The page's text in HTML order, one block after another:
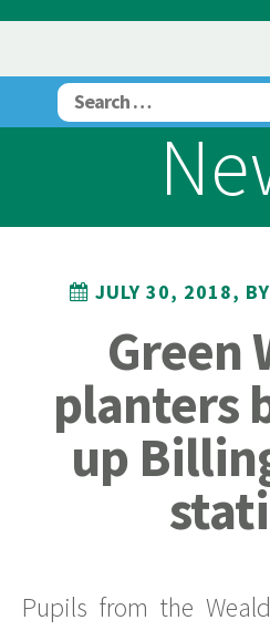
JULY 30, 2018, BY
Green
planters
up
Pupils from the